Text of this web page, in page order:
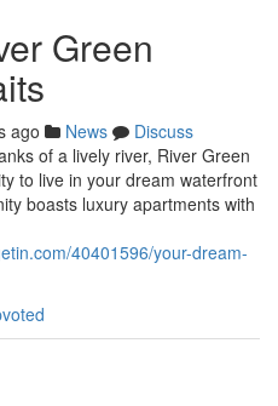
Green
ago News
Discuss
of a lively river, River Green
to live in your dream waterfront
boasts luxury apartments with
40401596/your-dream-